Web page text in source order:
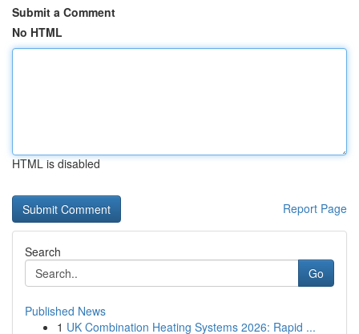
Submit a Comment
No HTML
HTML is disabled
Report Page
Search
Go
Published News
1 UK Combination Heating Systems 2026: Rapid ...